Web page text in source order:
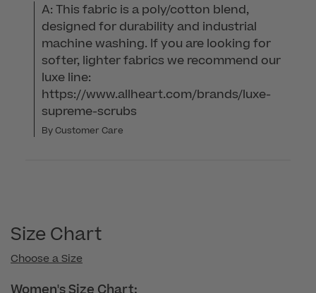
A: This fabric is a poly/cotton blend,
designed for durability and industrial
machine washing. If you are looking for
softer, lighter fabrics we recommend our
luxe line:
https://www.allheart.com/brands/luxe-
supreme-scrubs
By Customer Care
Size Chart
Choose a Size